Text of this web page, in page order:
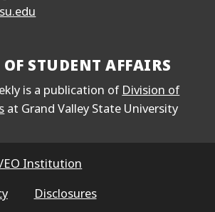
STUDENT AFFAIRS
is a publication of Division of
at Grand Valley State University
EO Institution
Disclosures